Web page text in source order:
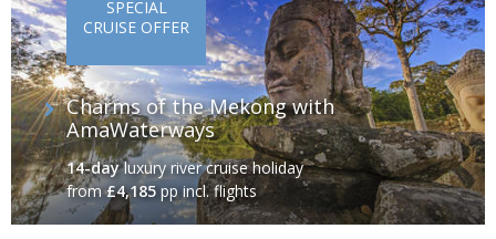
Charms of the Mekong with
AmaWaterways
14-dayluxury river cruise holiday
from£4,185pp incl. flights
SPECIAL
CRUISE OFFER